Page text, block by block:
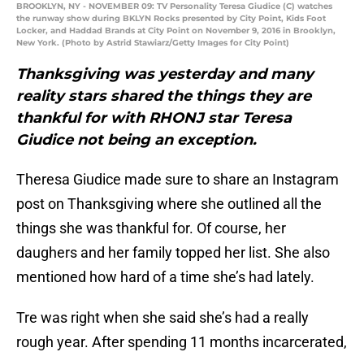
BROOKLYN, NY - NOVEMBER 09: TV Personality Teresa Giudice (C) watches
the runway show during BKLYN Rocks presented by City Point, Kids Foot
Locker, and Haddad Brands at City Point on November 9, 2016 in Brooklyn,
New York. (Photo by Astrid Stawiarz/Getty Images for City Point)
Thanksgiving was yesterday and many
reality stars shared the things they are
thankful for with RHONJ star Teresa
Giudice not being an exception.
Theresa Giudice made sure to share an Instagram
post on Thanksgiving where she outlined all the
things she was thankful for. Of course, her
daughers and her family topped her list. She also
mentioned how hard of a time she’s had lately.
Tre was right when she said she’s had a really
rough year. After spending 11 months incarcerated,